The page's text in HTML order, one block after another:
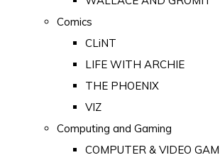
Comics
CLiNT
LIFE WITH ARCHIE
THE PHOENIX
VIZ
Computing and Gaming
COMPUTER & VIDEO